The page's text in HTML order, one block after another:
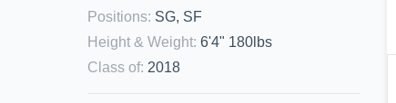
Positions: SG, SF
Height & Weight: 6'4" 180lbs
Class of: 2018